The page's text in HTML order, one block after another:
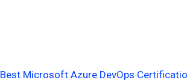
Microsoft Azure DevOps